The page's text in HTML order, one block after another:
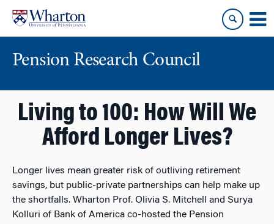
content
main
Pension Research Council
Living to 100: How Will We
Afford Longer Lives?
Longer lives mean greater risk of outliving retirement
savings, but public-private partnerships can help make up
the shortfalls. Wharton Prof. Olivia S. Mitchell and Surya
Kolluri of Bank of America co-hosted the Pension